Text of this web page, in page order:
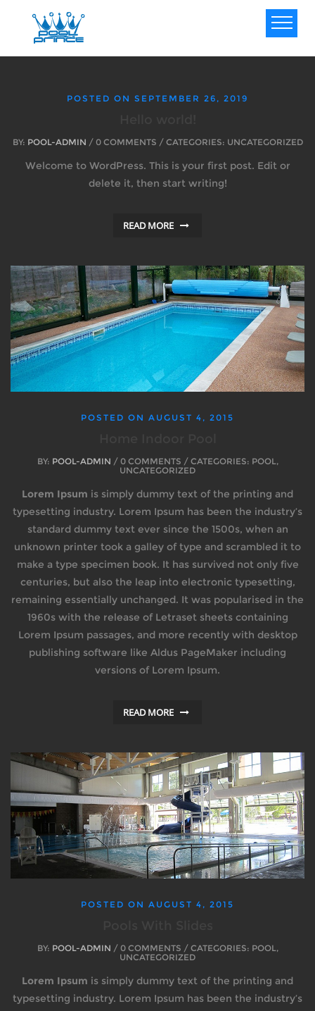
POSTED ON SEPTEMBER 26, 2019
BY: POOL-ADMIN / 0 COMMENTS / CATEGORIES: UNCATEGORIZED
Welcome to WordPress. This is your first post. Edit or
delete it, then start writing!
READ MORE
POSTED ON AUGUST 4, 2015
BY: POOL-ADMIN / 0 COMMENTS / CATEGORIES: POOL,
UNCATEGORIZED
Lorem Ipsum is simply dummy text of the printing and
typesetting industry. Lorem Ipsum has been the industry’s
standard dummy text ever since the 1500s, when an
unknown printer took a galley of type and scrambled it to
make a type specimen book. It has survived not only five
centuries, but also the leap into electronic typesetting,
remaining essentially unchanged. It was popularised in the
1960s with the release of Letraset sheets containing
Lorem Ipsum passages, and more recently with desktop
publishing software like Aldus PageMaker including
versions of Lorem Ipsum.
READ MORE
POSTED ON AUGUST 4, 2015
BY: POOL-ADMIN / 0 COMMENTS / CATEGORIES: POOL,
UNCATEGORIZED
Lorem Ipsum is simply dummy text of the printing and
typesetting industry. Lorem Ipsum has been the industry’s